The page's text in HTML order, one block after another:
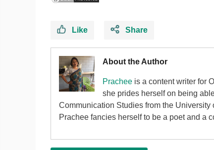
Like Share
About the Author
Prachee is a content writer for
she prides herself on being
Communication Studies from the
Prachee fancies herself to be a poet and a